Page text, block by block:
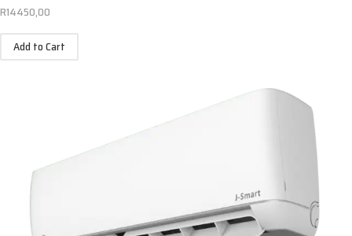
R14450,00
Add to Cart